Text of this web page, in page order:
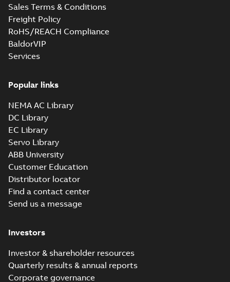
Sales Terms & Conditions
Freight Policy
RoHS/REACH Compliance
BaldorVIP
Services
Popular links
NEMA AC Library
DC Library
EC Library
Servo Library
ABB University
Customer Education
Distributor locator
Find a contact center
Send us a message
Investors
Investor & shareholder resources
Quarterly results & annual reports
Corporate governance